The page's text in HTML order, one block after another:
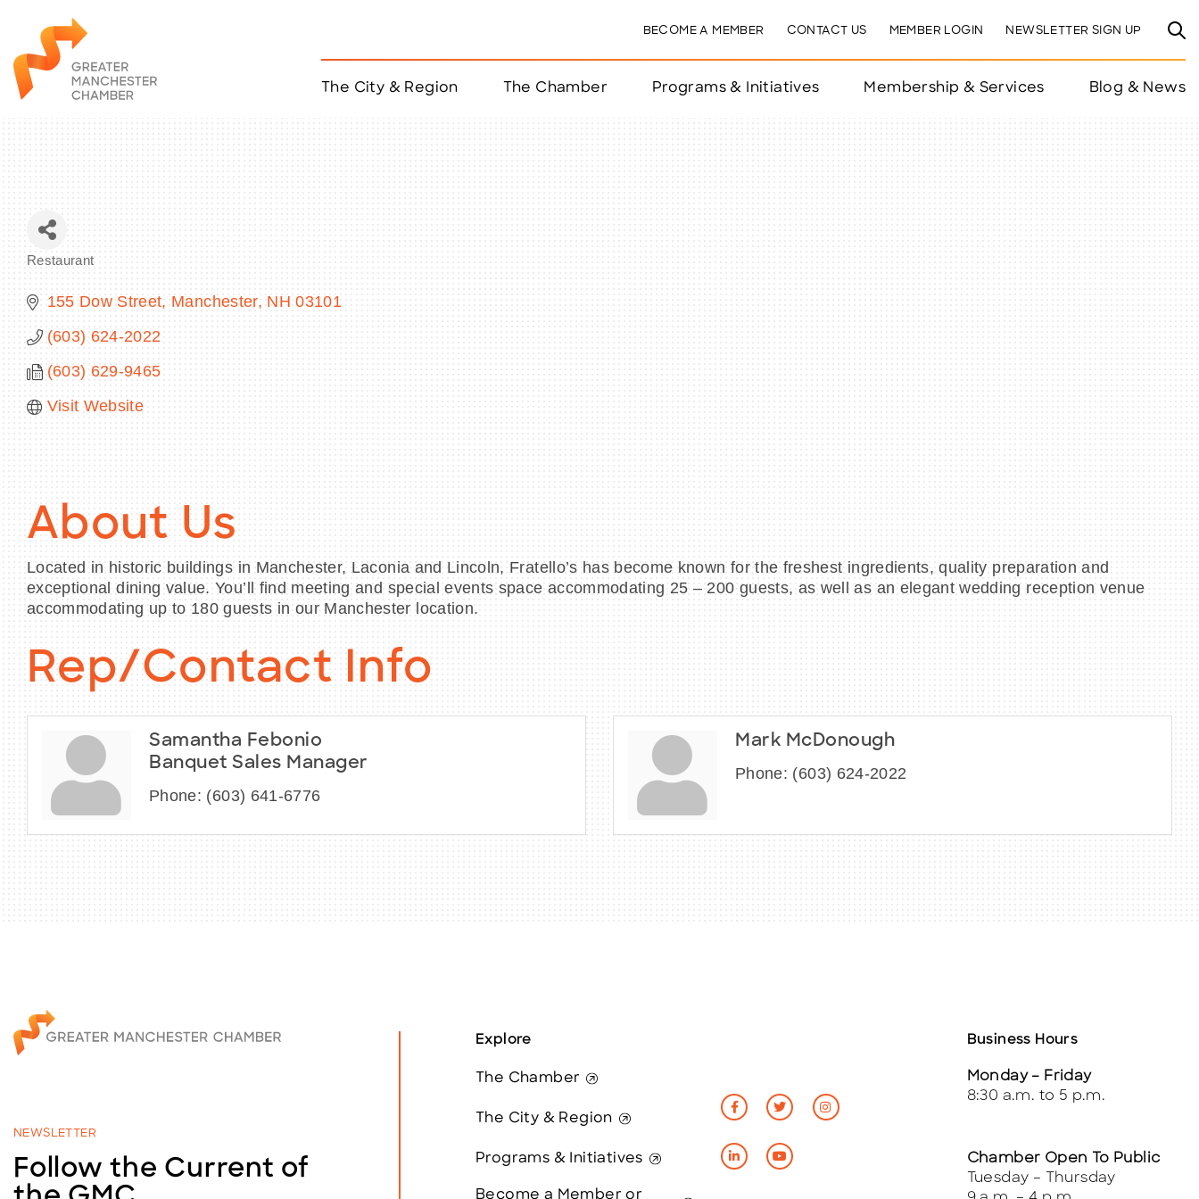
BECOME A MEMBER CONTACT US MEMBER LOGIN NEWSLETTER SIGN UP
The City & Region The Chamber Programs & Initiatives Membership & Services Blog & News
Restaurant
155 Dow Street Manchester NH 03101
(603) 624-2022
(603) 629-9465
Visit Website
About Us
Located in historic buildings in Manchester, Laconia and Lincoln, Fratello’s has become known for the freshest ingredients, quality preparation and
exceptional dining value. You’ll find meeting and special events space accommodating 25 – 200 guests, as well as an elegant wedding reception venue
accommodating up to 180 guests in our Manchester location.
Rep/Contact Info
Samantha Febonio
Banquet Sales Manager
Phone: (603) 641-6776
Mark McDonough
Phone: (603) 624-2022
NEWSLETTER
Follow the Current of
Explore
The Chamber
The City & Region
Programs & Initiatives
Become a Member or
Business Hours
Monday – Friday
8:30 a.m. to 5 p.m.
Chamber Open To Public
Tuesday – Thursday